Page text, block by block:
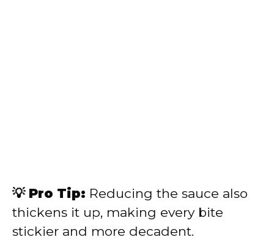
💡 Pro Tip: Reducing the sauce also
thickens it up, making every bite
stickier and more decadent.